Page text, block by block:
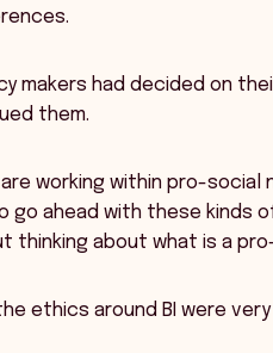
makers had decided on
them.
working within pro-
ahead with these kinds
thinking about what is a
ethics around BI were